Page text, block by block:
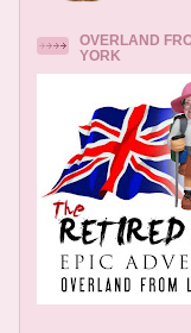
OVERLAND
YORK